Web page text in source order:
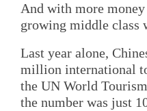
And with more
growing middle class
Last year alone,
million international
the UN World
the number was just